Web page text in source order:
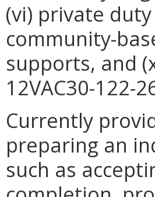
(vi) private
community-
supports, and
12VAC30-122-
Currently
preparing an
such as